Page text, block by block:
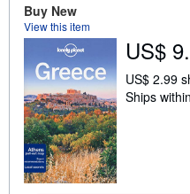
Buy New
View this item
US$
US$ 2.99
Ships